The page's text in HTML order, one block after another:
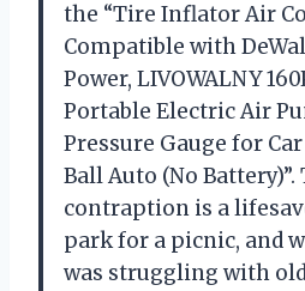
the “Tire Inflator Air
Compatible with
Power, LIVOWALNY
Portable Electric Air
Pressure Gauge for
Ball Auto (No
contraption is a
park for a picnic, and
was struggling with